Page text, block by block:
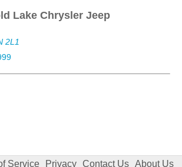
Lake Chrysler Jeep
2L1
Service Privacy Contact Us About Us